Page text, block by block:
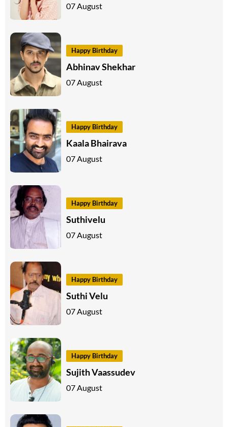
07 August
Happy Birthday
Abhinav Shekhar
07 August
Happy Birthday
Kaala Bhairava
07 August
Happy Birthday
Suthivelu
07 August
Happy Birthday
Suthi Velu
07 August
Happy Birthday
Sujith Vaassudev
07 August